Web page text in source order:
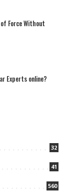
of Force Without
Experts online?
32
41
560